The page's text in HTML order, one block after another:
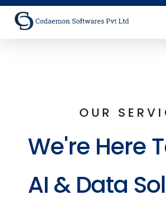
OUR
We're Here
AI & Data